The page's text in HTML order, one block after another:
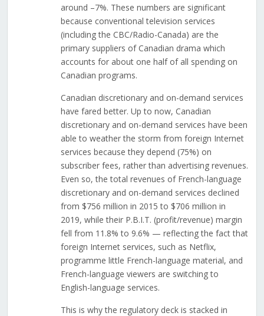
around –7%. These numbers are significant
because conventional television services
(including the CBC/Radio-Canada) are the
primary suppliers of Canadian drama which
accounts for about one half of all spending on
Canadian programs.
Canadian discretionary and on-demand services
have fared better. Up to now, Canadian
discretionary and on-demand services have been
able to weather the storm from foreign Internet
services because they depend (75%) on
subscriber fees, rather than advertising revenues.
Even so, the total revenues of French-language
discretionary and on-demand services declined
from $756 million in 2015 to $706 million in
2019, while their P.B.I.T. (profit/revenue) margin
fell from 11.8% to 9.6% — reflecting the fact that
foreign Internet services, such as Netflix,
programme little French-language material, and
French-language viewers are switching to
English-language services.
This is why the regulatory deck is stacked in